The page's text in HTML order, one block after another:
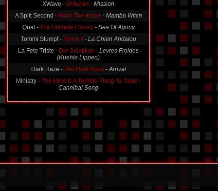
XWave - EMuziek - Mission
A Split Second - From The Inside - Mambo Witch
Qual - The Ultimate Climax- Sea Of Agony
Tommi Stumpf - Terror II - La Chien Andalou
La Fete Triste - Die Selektion - Levres Froides
(Kuehle Lippen)
Dark Haze - The Dark Haze -Arrival
Ministry - The Mind Is A Terrible Thing To Taste -
Cannibal Song